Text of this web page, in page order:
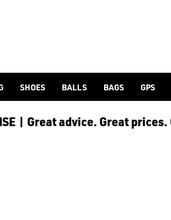
[Ping](/ping/), [TaylorMade](/
SHOES BALLS BAGS GPS
| Great advice. Great